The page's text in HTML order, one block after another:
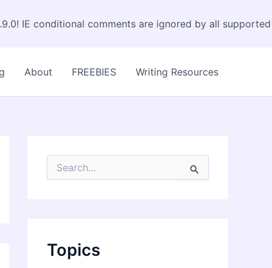
IE conditional comments are ignored by all supported
About FREEBIES Writing Resources
o
Topics